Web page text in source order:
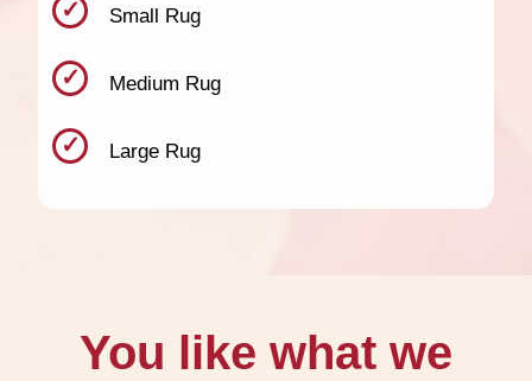
Small Rug
Medium Rug
Large Rug
You like what we